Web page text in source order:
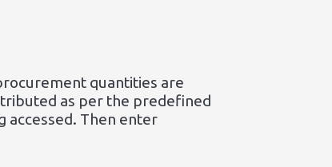
quantities are
as per the predefined
accessed. Then enter